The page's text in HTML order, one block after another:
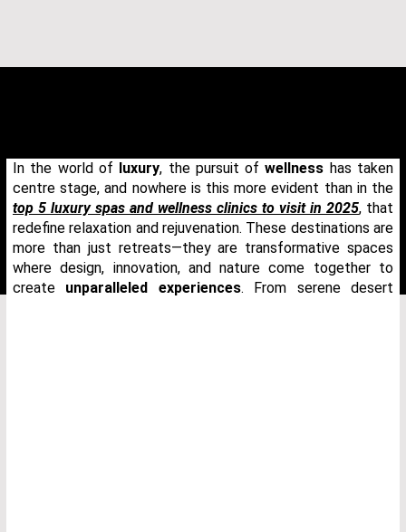
In the world of luxury, the pursuit ofwellness has taken
centre stage, and nowhere is this more evident than in the
top 5 luxury spas and wellness clinics to visit in 2025, that
redefine relaxation and rejuvenation. These destinations are
more than just retreats—they are transformative spaces
where design, innovation, and nature come together to
create unparalleled experiences. From serene desert